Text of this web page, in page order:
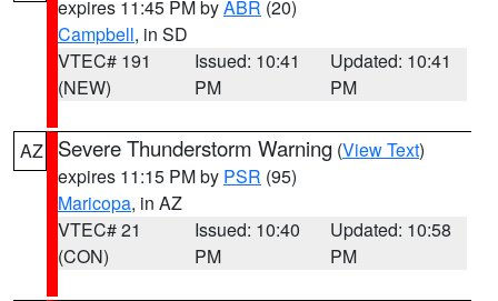
expires 11:45 PM byABR (20)
Campbell, in SD
VTEC# 191
(NEW)
Issued: 10:41
PM
Updated: 10:41
PM
AZ Severe Thunderstorm Warning (View Text)
expires 11:15 PM by PSR (95)
Maricopa, in AZ
VTEC# 21
(CON)
Issued: 10:40
PM
Updated: 10:58
PM